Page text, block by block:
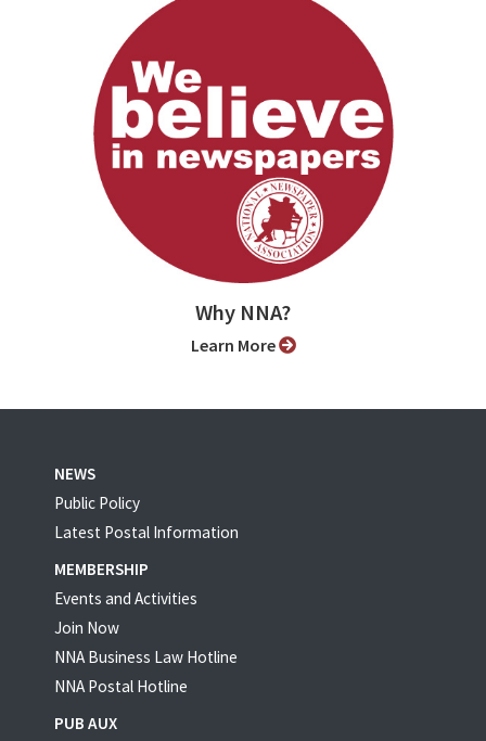
Why NNA?
Learn More
NEWS
Public Policy
Latest Postal Information
MEMBERSHIP
Events and Activities
Join Now
NNA Business Law Hotline
NNA Postal Hotline
PUB AUX